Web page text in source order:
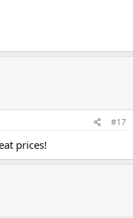
#17
prices!